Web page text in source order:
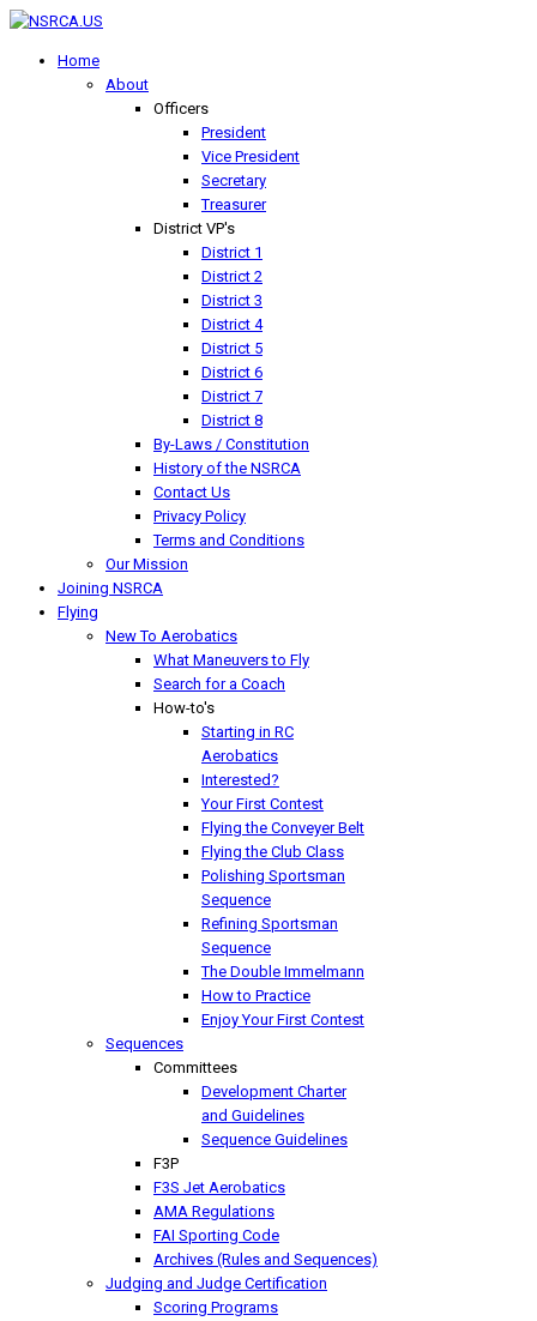
Home
About
Officers
President
Vice President
Secretary
Treasurer
District VP's
District 1
District 2
District 3
District 4
District 5
District 6
District 7
District 8
By-Laws / Constitution
History of the NSRCA
Contact Us
Privacy Policy
Terms and Conditions
Our Mission
Joining NSRCA
Flying
New To Aerobatics
What Maneuvers to Fly
Search for a Coach
How-to's
Starting in RC
Aerobatics
Interested?
Your First Contest
Flying the Conveyer Belt
Flying the Club Class
Polishing Sportsman
Sequence
Refining Sportsman
Sequence
The Double Immelmann
How to Practice
Enjoy Your First Contest
Sequences
Committees
Development Charter
and Guidelines
Sequence Guidelines
F3P
F3S Jet Aerobatics
AMA Regulations
FAI Sporting Code
Archives (Rules and Sequences)
Judging and Judge Certification
Scoring Programs